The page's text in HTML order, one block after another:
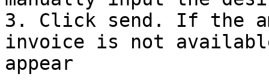
3. Click send. If the
invoice is not
appear